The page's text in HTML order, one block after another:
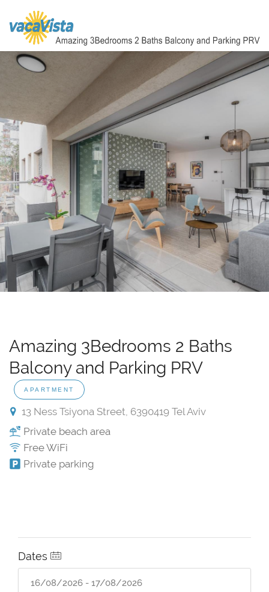
Amazing 3Bedrooms 2 Baths
Balcony and Parking PRV
APARTMENT
13 Ness Tsiyona Street, 6390419 Tel Aviv
Private beach area
Free WiFi
Private parking
Dates